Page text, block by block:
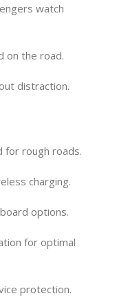
watch
on the road.
distraction.
for rough roads.
charging.
options.
for optimal
protection.